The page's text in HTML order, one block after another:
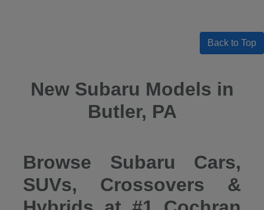
Back to Top
New Subaru Models in
Butler, PA
Browse Subaru Cars,
SUVs, Crossovers &